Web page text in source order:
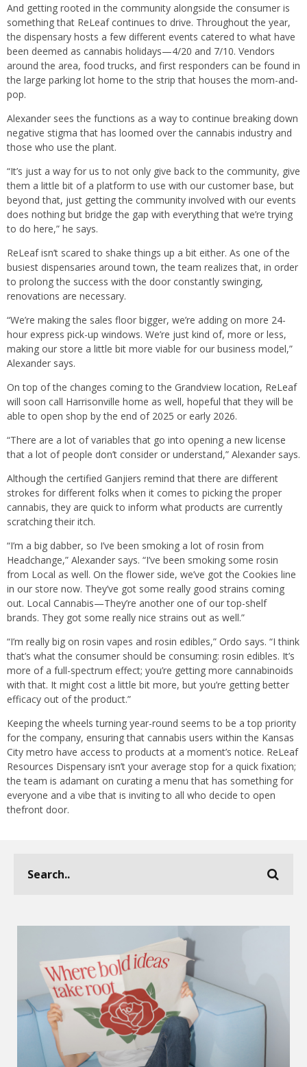
And getting rooted in the community alongside the consumer is
something that ReLeaf continues to drive. Throughout the year,
the dispensary hosts a few different events catered to what have
been deemed as cannabis holidays—4/20 and 7/10. Vendors
around the area, food trucks, and first responders can be found in
the large parking lot home to the strip that houses the mom-and-
pop.
Alexander sees the functions as a way to continue breaking down
negative stigma that has loomed over the cannabis industry and
those who use the plant.
“It’s just a way for us to not only give back to the community, give
them a little bit of a platform to use with our customer base, but
beyond that, just getting the community involved with our events
does nothing but bridge the gap with everything that we’re trying
to do here,” he says.
ReLeaf isn’t scared to shake things up a bit either. As one of the
busiest dispensaries around town, the team realizes that, in order
to prolong the success with the door constantly swinging,
renovations are necessary.
“We’re making the sales floor bigger, we’re adding on more 24-
hour express pick-up windows. We’re just kind of, more or less,
making our store a little bit more viable for our business model,”
Alexander says.
On top of the changes coming to the Grandview location, ReLeaf
will soon call Harrisonville home as well, hopeful that they will be
able to open shop by the end of 2025 or early 2026.
“There are a lot of variables that go into opening a new license
that a lot of people don’t consider or understand,” Alexander says.
Although the certified Ganjiers remind that there are different
strokes for different folks when it comes to picking the proper
cannabis, they are quick to inform what products are currently
scratching their itch.
“I’m a big dabber, so I’ve been smoking a lot of rosin from
Headchange,” Alexander says. “I’ve been smoking some rosin
from Local as well. On the flower side, we’ve got the Cookies line
in our store now. They’ve got some really good strains coming
out. Local Cannabis—They’re another one of our top-shelf
brands. They got some really nice strains out as well.”
“I’m really big on rosin vapes and rosin edibles,” Ordo says. “I think
that’s what the consumer should be consuming: rosin edibles. It’s
more of a full-spectrum effect; you’re getting more cannabinoids
with that. It might cost a little bit more, but you’re getting better
efficacy out of the product.”
Keeping the wheels turning year-round seems to be a top priority
for the company, ensuring that cannabis users within the Kansas
City metro have access to products at a moment’s notice. ReLeaf
Resources Dispensary isn’t your average stop for a quick fixation;
the team is adamant on curating a menu that has something for
everyone and a vibe that is inviting to all who decide to open
thefront door.